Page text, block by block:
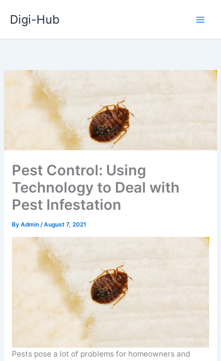
Digi-Hub
Pest Control: Using
Technology to Deal with
Pest Infestation
By Admin /August 7, 2021
Pests pose a lot of problems for homeowners and